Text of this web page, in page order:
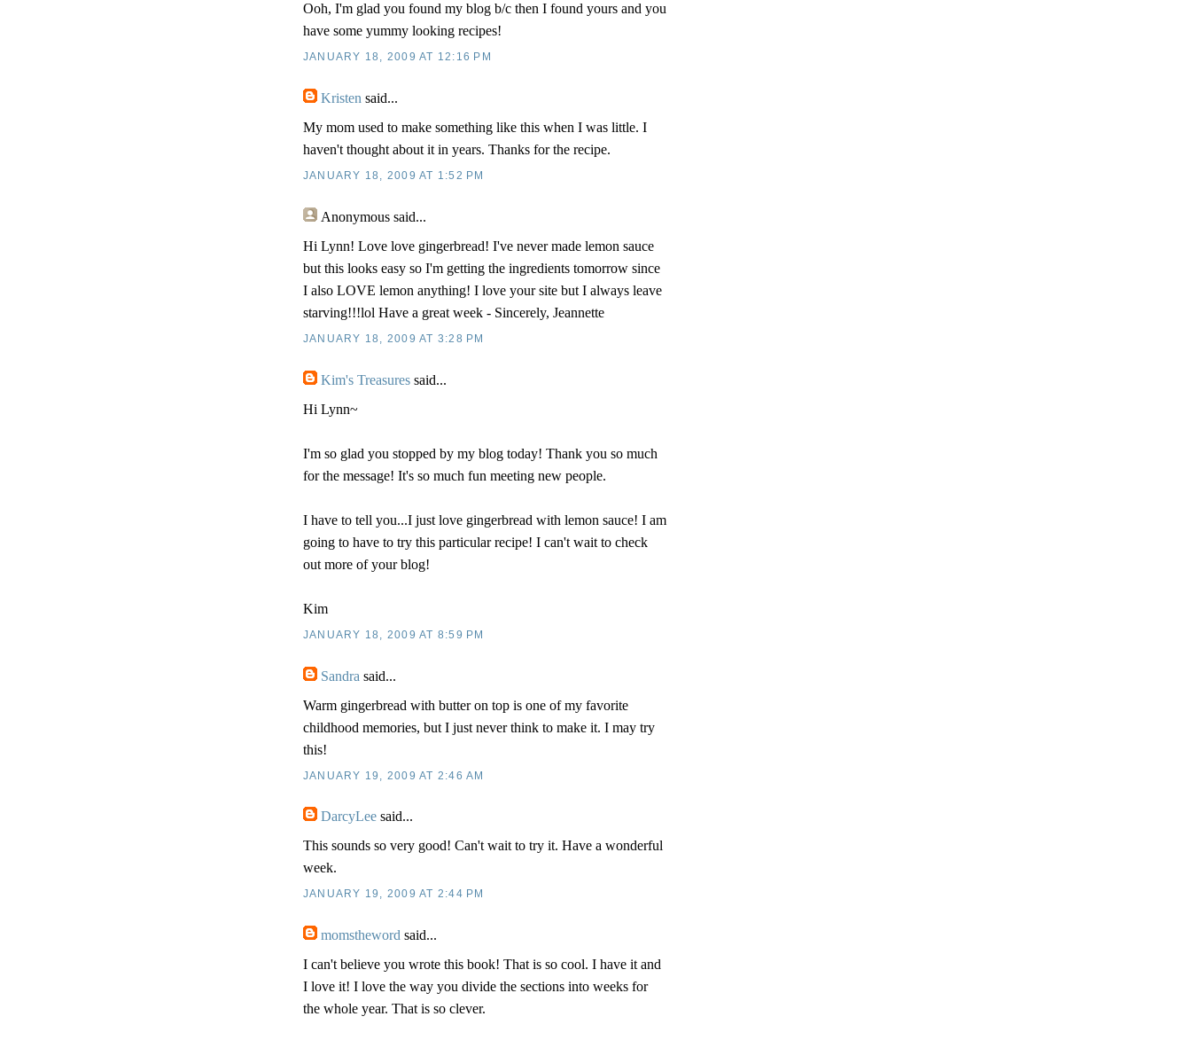
Ooh, I'm glad you found my blog b/c then I found yours and you
have some yummy looking recipes!
JANUARY 18, 2009 AT 12:16 PM
Kristen said...
My mom used to make something like this when I was little. I
haven't thought about it in years. Thanks for the recipe.
JANUARY 18, 2009 AT 1:52 PM
Anonymous said...
Hi Lynn! Love love gingerbread! I've never made lemon sauce
but this looks easy so I'm getting the ingredients tomorrow since
I also LOVE lemon anything! I love your site but I always leave
starving!!!lol Have a great week - Sincerely, Jeannette
JANUARY 18, 2009 AT 3:28 PM
Kim's Treasures said...
Hi Lynn~
I'm so glad you stopped by my blog today! Thank you so much
for the message! It's so much fun meeting new people.
I have to tell you...I just love gingerbread with lemon sauce! I am
going to have to try this particular recipe! I can't wait to check
out more of your blog!
Kim
JANUARY 18, 2009 AT 8:59 PM
Sandra said...
Warm gingerbread with butter on top is one of my favorite
childhood memories, but I just never think to make it. I may try
this!
JANUARY 19, 2009 AT 2:46 AM
DarcyLee said...
This sounds so very good! Can't wait to try it. Have a wonderful
week.
JANUARY 19, 2009 AT 2:44 PM
momstheword said...
I can't believe you wrote this book! That is so cool. I have it and
I love it! I love the way you divide the sections into weeks for
the whole year. That is so clever.